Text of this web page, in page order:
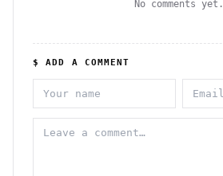
No comments yet.
$ ADD A COMMENT